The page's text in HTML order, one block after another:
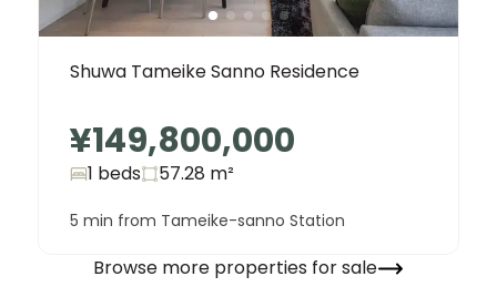
Shuwa Tameike Sanno Residence
¥149,800,000
1 beds 57.28 m²
5 min from Tameike-sanno Station
Browse more properties for sale